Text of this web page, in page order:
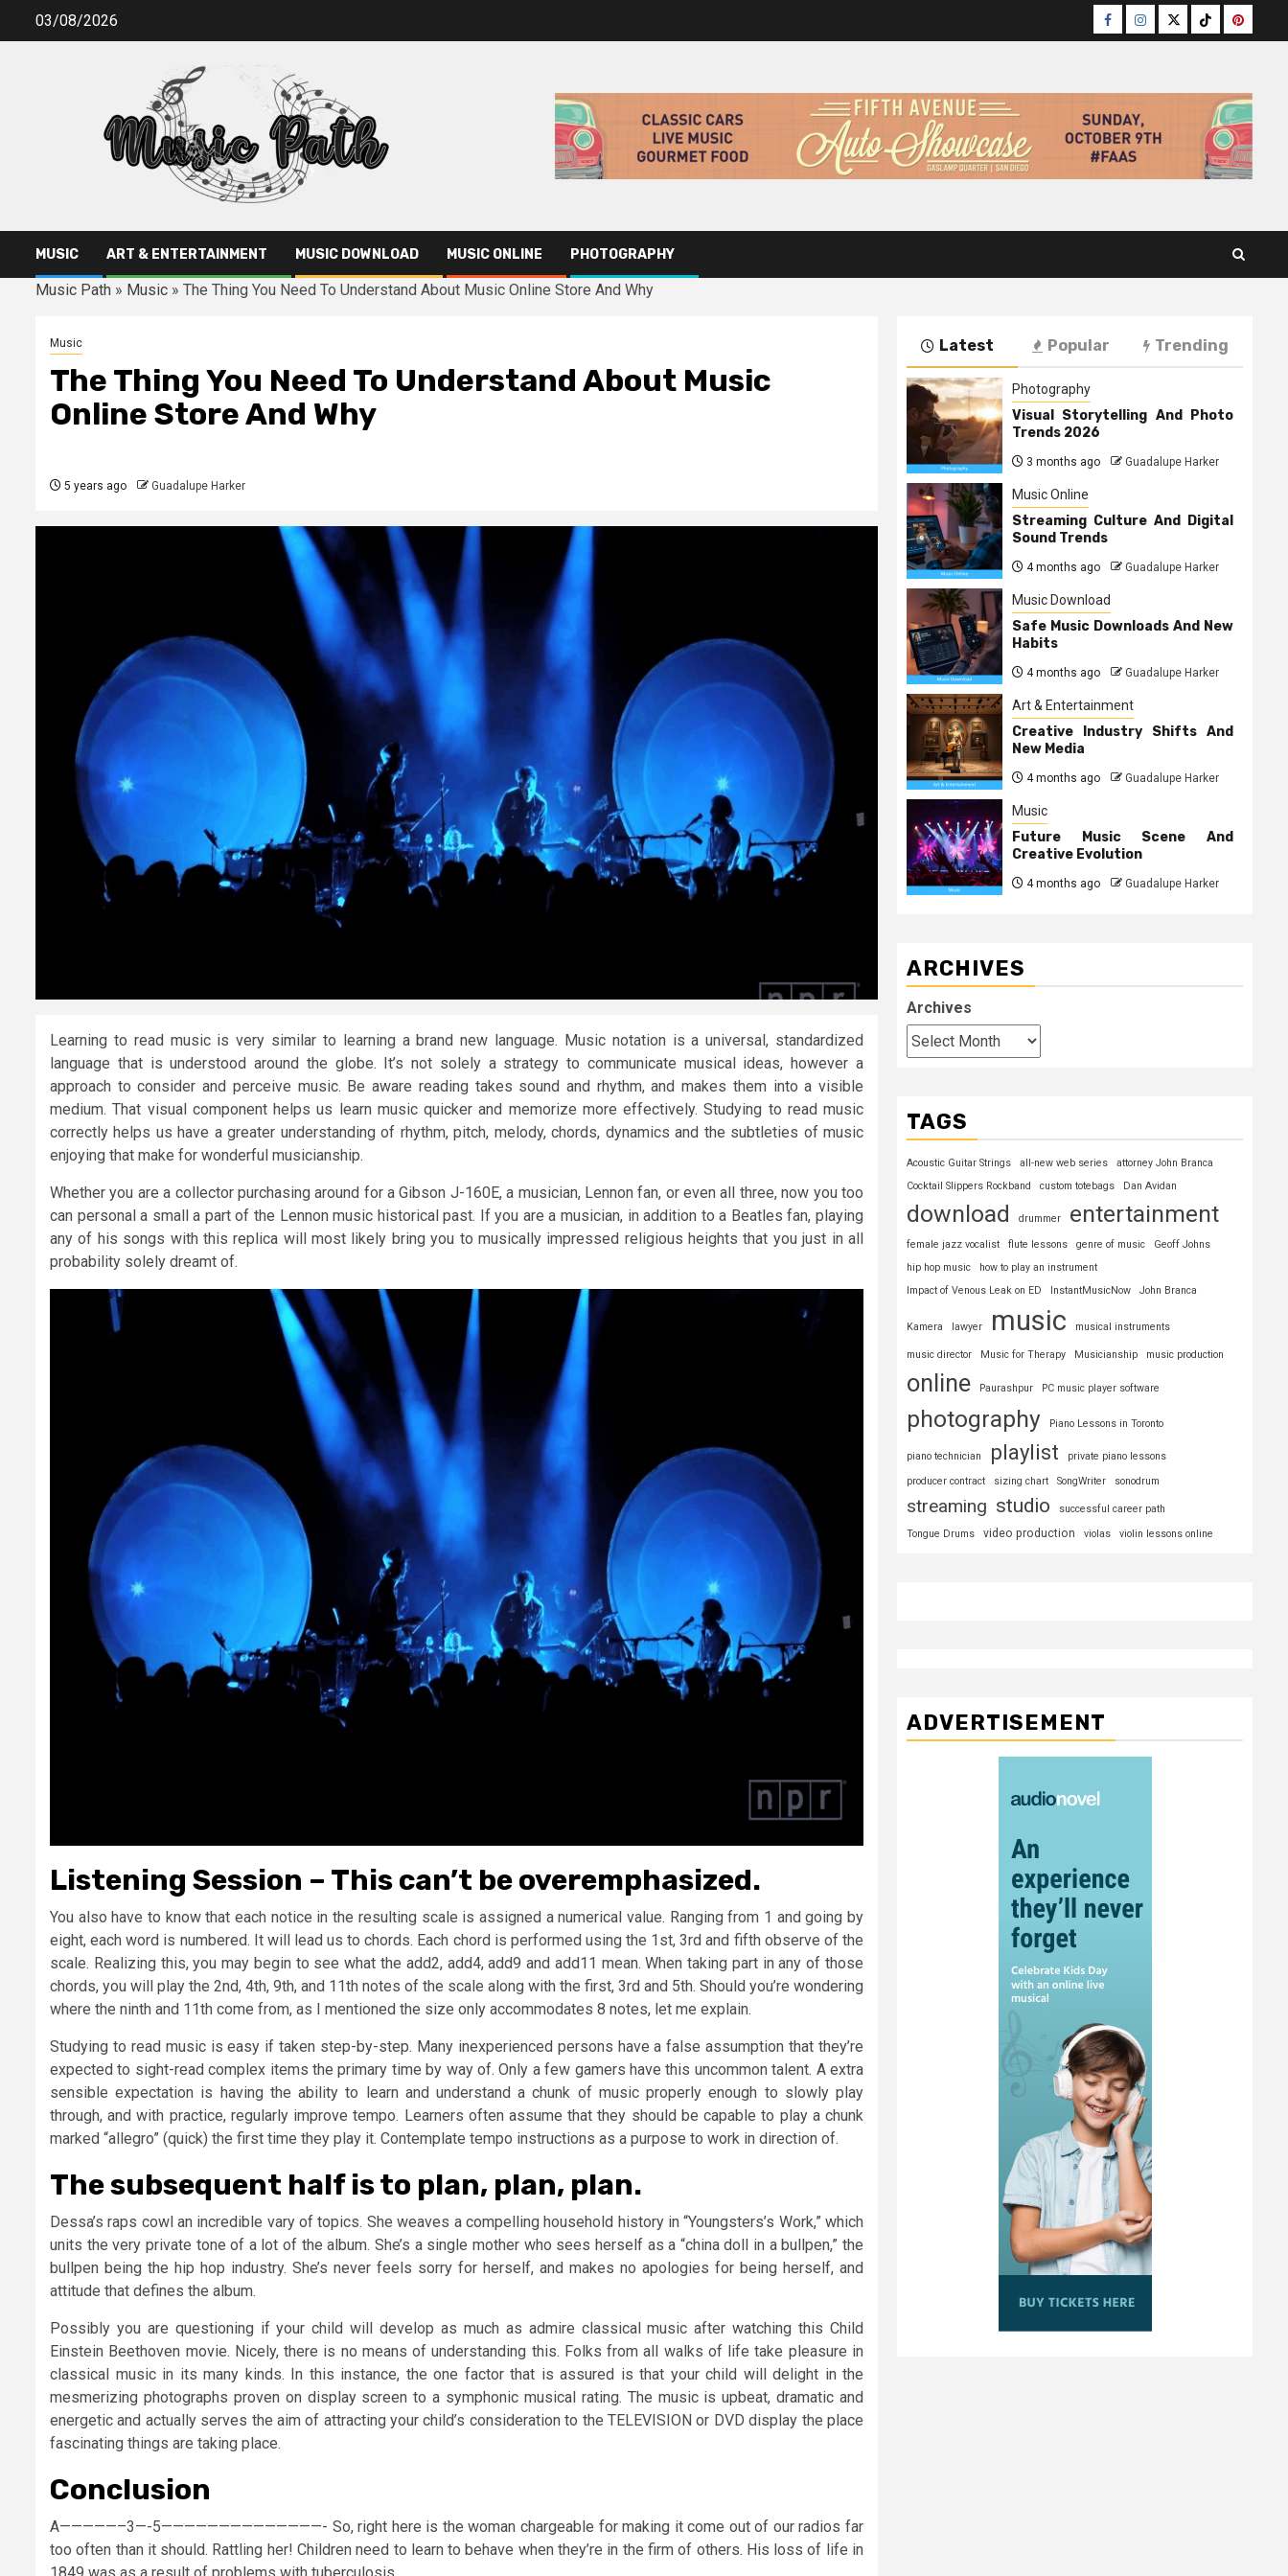
03/08/2026 Facebook
Instagram
TwitterTikTok
MUSIC ART & ENTERTAINMENT MUSIC DOWNLOAD MUSIC ONLINE PHOTOGRAPHY
Music Path » Music » The Thing You Need To Understand About Music Online Store And Why
Music
The Thing You Need To Understand About Music
Online Store And Why
5 years ago Guadalupe Harker
Learning to read music is very similar to learning a brand new language. Music notation is a universal, standardized
language that is understood around the globe. It’s not solely a strategy to communicate musical ideas, however a
approach to consider and perceive music. Be aware reading takes sound and rhythm, and makes them into a visible
medium. That visual component helps us learn music quicker and memorize more effectively. Studying to read music
correctly helps us have a greater understanding of rhythm, pitch, melody, chords, dynamics and the subtleties of music
enjoying that make for wonderful musicianship.
Whether you are a collector purchasing around for a Gibson J-160E, a musician, Lennon fan, or even all three, now you too
can personal a small a part of the Lennon music historical past. If you are a musician, in addition to a Beatles fan, playing
any of his songs with this replica will most likely bring you to musically impressed religious heights that you just in all
probability solely dreamt of.
Listening Session – This can’t be overemphasized.
You also have to know that each notice in the resulting scale is assigned a numerical value. Ranging from 1 and going by
eight, each word is numbered. It will lead us to chords. Each chord is performed using the 1st, 3rd and fifth observe of the
scale. Realizing this, you may begin to see what the add2, add4, add9 and add11 mean. When taking part in any of those
chords, you will play the 2nd, 4th, 9th, and 11th notes of the scale along with the first, 3rd and 5th. Should you’re wondering
where the ninth and 11th come from, as I mentioned the size only accommodates 8 notes, let me explain.
Studying to read music is easy if taken step-by-step. Many inexperienced persons have a false assumption that they’re
expected to sight-read complex items the primary time by way of. Only a few gamers have this uncommon talent. A extra
sensible expectation is having the ability to learn and understand a chunk of music properly enough to slowly play
through, and with practice, regularly improve tempo. Learners often assume that they should be capable to play a chunk
marked “allegro” (quick) the first time they play it. Contemplate tempo instructions as a purpose to work in direction of.
The subsequent half is to plan, plan, plan.
Dessa’s raps cowl an incredible vary of topics. She weaves a compelling household history in “Youngsters’s Work,” which
units the very private tone of a lot of the album. She’s a single mother who sees herself as a “china doll in a bullpen,” the
bullpen being the hip hop industry. She’s never feels sorry for herself, and makes no apologies for being herself, and
attitude that defines the album.
Possibly you are questioning if your child will develop as much as admire classical music after watching this Child
Einstein Beethoven movie. Nicely, there is no means of understanding this. Folks from all walks of life take pleasure in
classical music in its many kinds. In this instance, the one factor that is assured is that your child will delight in the
mesmerizing photographs proven on display screen to a symphonic musical rating. The music is upbeat, dramatic and
energetic and actually serves the aim of attracting your child’s consideration to the TELEVISION or DVD display the place
fascinating things are taking place.
Conclusion
A—————–3—-5——————————————- So, right here is the woman chargeable for making it come out of our radios far
too often than it should. Rattling her! Children need to learn to behave when they’re in the firm of others. His loss of life in
Latest Popular Trending
Photography
Visual Storytelling And Photo
Trends 2026
3 months ago Guadalupe Harker
Music Online
Streaming Culture And Digital
Sound Trends
4 months ago Guadalupe Harker
Music Download
Safe Music Downloads And New
Habits
4 months ago Guadalupe Harker
Art & Entertainment
Creative Industry Shifts And
New Media
4 months ago Guadalupe Harker
Music
Future Music Scene And
Creative Evolution
4 months ago Guadalupe Harker
ARCHIVES
Archives
TAGS
Acoustic Guitar Strings all-new web series
attorney John Branca
Cocktail Slippers Rockband
custom totebags Dan Avidan
download drummer entertainment
female jazz vocalist flute lessons genre of music
Geoff Johns
hip hop music
how to play an instrument
Impact of Venous Leak on ED
InstantMusicNow John Branca
Kamera lawyer music musical instruments
music director Music for Therapy Musicianship music production
online Paurashpur PC music player software
photography Piano Lessons in Toronto
piano technician playlist
private piano lessons
producer contract
sizing chart SongWriter sonodrum
streaming studio
successful career path
Tongue Drums
video production violas violin lessons online
ADVERTISEMENT